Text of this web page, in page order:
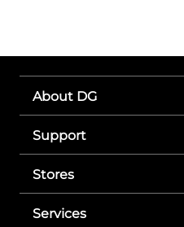
About DG
Support
Stores
Services